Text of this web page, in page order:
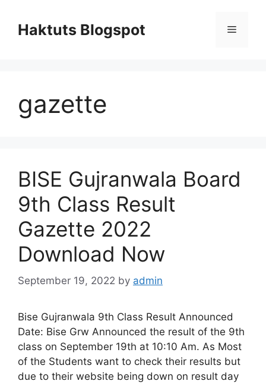
contentHaktuts Blogspot Menu
gazette
BISE Gujranwala Board
9th Class Result
Gazette 2022
Download Now
September 19, 2022 by admin
Bise Gujranwala 9th Class Result Announced
Date: Bise Grw Announced the result of the 9th
class on September 19th at 10:10 Am. As Most
of the Students want to check their results but
due to their website being down on result day